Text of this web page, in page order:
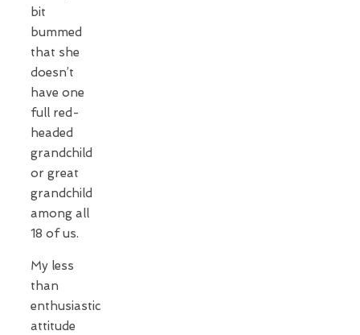
bit
bummed
that she
doesn’t
have one
full red-
headed
grandchild
or great
grandchild
among all
18 of us.
My less
than
enthusiastic
attitude